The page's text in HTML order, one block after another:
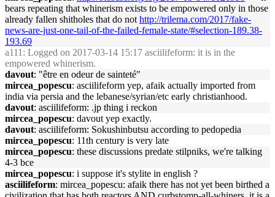
bears repeating that whinerism exists to be empowered only in those
already fallen shitholes that do not http://trilema.com/2017/fake-
news-are-just-one-tail-of-the-failed-female-state/#selection-189.38-
193.69
a111 : Logged on 2017-03-14 15:17 asciilifeform: it is in the
empowered whinerism.
davout: "être en odeur de sainteté"
mircea_popescu: asciilifeform yep, afaik actually imported from
india via persia and the lebanese/syrian/etc early christianhood.
davout: asciilifeform: .jp thing i reckon
mircea_popescu: davout yep exactly.
davout: asciilifeform: Sokushinbutsu according to pedopedia
mircea_popescu: 11th century is very late
mircea_popescu: these discussions predate stilpniks, we're talking
4-3 bce
mircea_popescu: i suppose it's stylite in english ?
asciilifeform: mircea_popescu: afaik there has not yet been birthed a